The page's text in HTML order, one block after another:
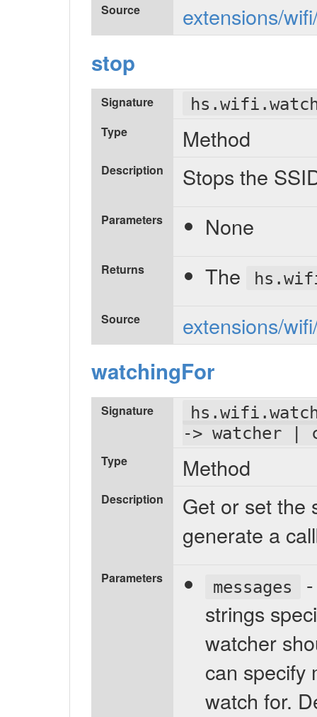
Source extensions/
stop
Signature
Type Method
Description Stops the
Parameters None
Returns The
Source extensions/
watchingFor
Signature
-> watcher |
Type Method
Description
Get or set the
generate a
Parameters messages
strings
watcher
can specify
watch for.